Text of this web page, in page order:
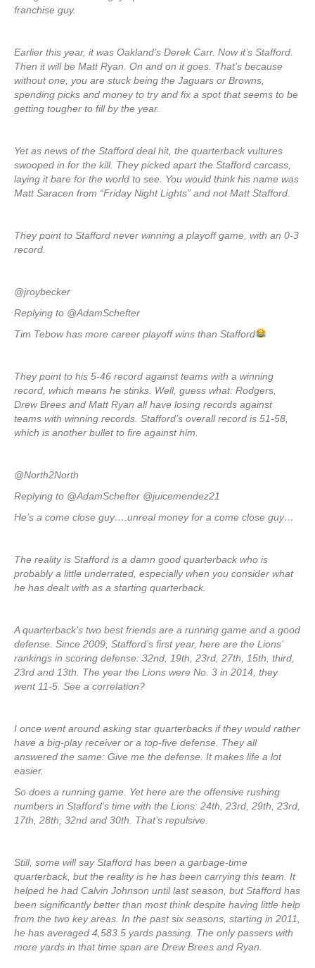
franchise guy.
Earlier this year, it was Oakland’s Derek Carr. Now it’s Stafford.
Then it will be Matt Ryan. On and on it goes. That’s because
without one, you are stuck being the Jaguars or Browns,
spending picks and money to try and fix a spot that seems to be
getting tougher to fill by the year.
Yet as news of the Stafford deal hit, the quarterback vultures
swooped in for the kill. They picked apart the Stafford carcass,
laying it bare for the world to see. You would think his name was
Matt Saracen from “Friday Night Lights” and not Matt Stafford.
They point to Stafford never winning a playoff game, with an 0-3
record.
@jroybecker
Replying to @AdamSchefter
Tim Tebow has more career playoff wins than Stafford
They point to his 5-46 record against teams with a winning
record, which means he stinks. Well, guess what: Rodgers,
Drew Brees and Matt Ryan all have losing records against
teams with winning records. Stafford’s overall record is 51-58,
which is another bullet to fire against him.
@North2North
Replying to @AdamSchefter @juicemendez21
He’s a come close guy….unreal money for a come close guy…
The reality is Stafford is a damn good quarterback who is
probably a little underrated, especially when you consider what
he has dealt with as a starting quarterback.
A quarterback’s two best friends are a running game and a good
defense. Since 2009, Stafford’s first year, here are the Lions’
rankings in scoring defense: 32nd, 19th, 23rd, 27th, 15th, third,
23rd and 13th. The year the Lions were No. 3 in 2014, they
went 11-5. See a correlation?
I once went around asking star quarterbacks if they would rather
have a big-play receiver or a top-five defense. They all
answered the same: Give me the defense. It makes life a lot
easier.
So does a running game. Yet here are the offensive rushing
numbers in Stafford’s time with the Lions: 24th, 23rd, 29th, 23rd,
17th, 28th, 32nd and 30th. That’s repulsive.
Still, some will say Stafford has been a garbage-time
quarterback, but the reality is he has been carrying this team. It
helped he had Calvin Johnson until last season, but Stafford has
been significantly better than most think despite having little help
from the two key areas. In the past six seasons, starting in 2011,
he has averaged 4,583.5 yards passing. The only passers with
more yards in that time span are Drew Brees and Ryan.